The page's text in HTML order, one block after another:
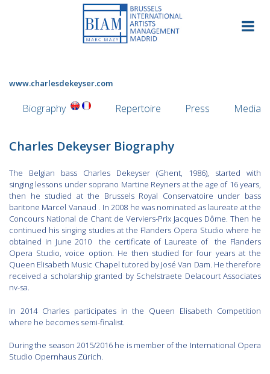
www.charlesdekeyser.com
Biography Repertoire Press Media
Charles Dekeyser Biography
The Belgian bass Charles Dekeyser (Ghent, 1986), started with
singing lessons under soprano Martine Reyners at the age of 16 years,
then he studied at the Brussels Royal Conservatoire under bass
baritone Marcel Vanaud . In 2008 he was nominated as laureate at the
Concours National de Chant de Verviers-Prix Jacques Dôme. Then he
continued his singing studies at the Flanders Opera Studio where he
obtained in June 2010 the certificate of Laureate of the Flanders
Opera Studio, voice option. He then studied for four years at the
Queen Elisabeth Music Chapel tutored by José Van Dam. He therefore
received a scholarship granted by Schelstraete Delacourt Associates
nv-sa.
In 2014 Charles participates in the Queen Elisabeth Competition
where he becomes semi-finalist.
During the season 2015/2016 he is member of the International Opera
Studio Opernhaus Zürich.